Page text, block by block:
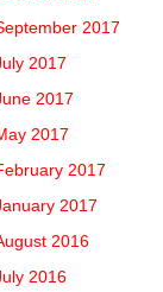
2017
2017
2017
2017
2017
2017
2016
2016